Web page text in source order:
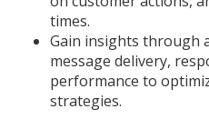
times.
Gain insights through
message delivery,
performance to
strategies.